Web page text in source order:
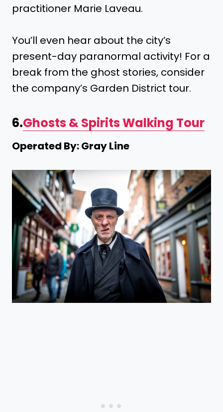
practitioner Marie Laveau.
You’ll even hear about the city’s
present-day paranormal activity! For a
break from the ghost stories, consider
the company’s Garden District tour.
6.Ghosts & Spirits Walking Tour
Operated By: Gray Line